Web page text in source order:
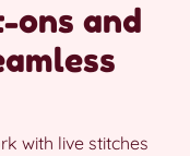
ons and
with live stitches